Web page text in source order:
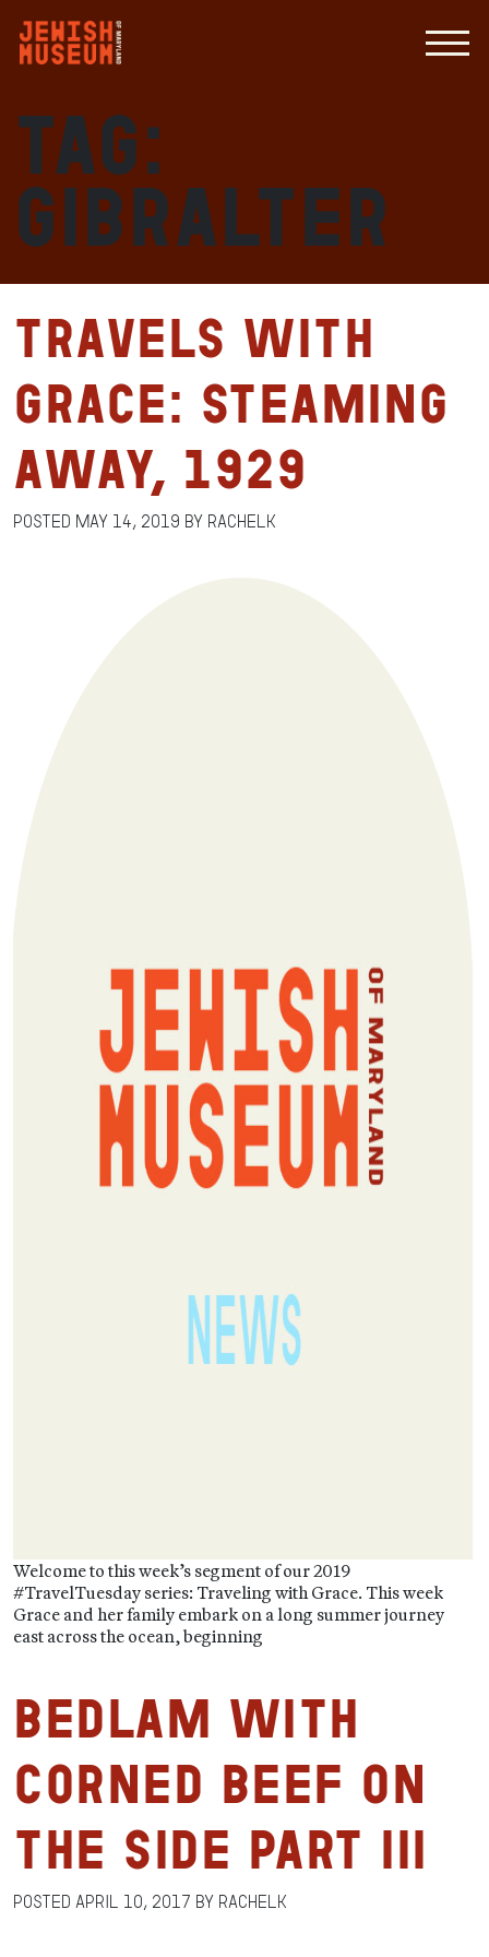
Tag:
Gibralter
Travels with
Grace: Steaming
Away, 1929
Posted May 14, 2019 by RachelK
Welcome to this week’s segment of our 2019
#TravelTuesday series: Traveling with Grace. This week
Grace and her family embark on a long summer journey
east across the ocean, beginning
Bedlam with
Corned Beef on
the Side Part III
Posted April 10, 2017 by RachelK